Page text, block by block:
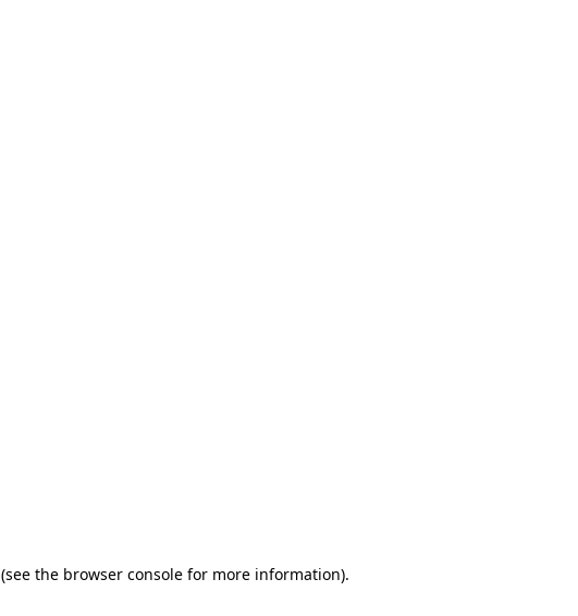
(see the browser consolefor more information).